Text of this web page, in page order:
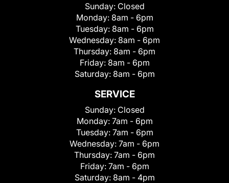
Sunday: Closed
Monday: 8am - 6pm
Tuesday: 8am - 6pm
Wednesday: 8am - 6pm
Thursday: 8am - 6pm
Friday: 8am - 6pm
Saturday: 8am - 6pm
SERVICE
Sunday: Closed
Monday: 7am - 6pm
Tuesday: 7am - 6pm
Wednesday: 7am - 6pm
Thursday: 7am - 6pm
Friday: 7am - 6pm
Saturday: 8am - 4pm